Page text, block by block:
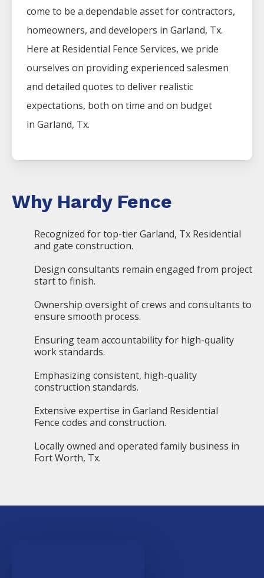
come to be a dependable asset for contractors,
homeowners, and developers in Garland, Tx.
Here at Residential Fence Services, we pride
ourselves on providing experienced salesmen
and detailed quotes to deliver realistic
expectations, both on time and on budget
in Garland, Tx.
Why Hardy Fence
Recognized for top-tier Garland, Tx Residential
and gate construction.
Design consultants remain engaged from project
start to finish.
Ownership oversight of crews and consultants to
ensure smooth process.
Ensuring team accountability for high-quality
work standards.
Emphasizing consistent, high-quality
construction standards.
Extensive expertise in Garland Residential
Fence codes and construction.
Locally owned and operated family business in
Fort Worth, Tx.